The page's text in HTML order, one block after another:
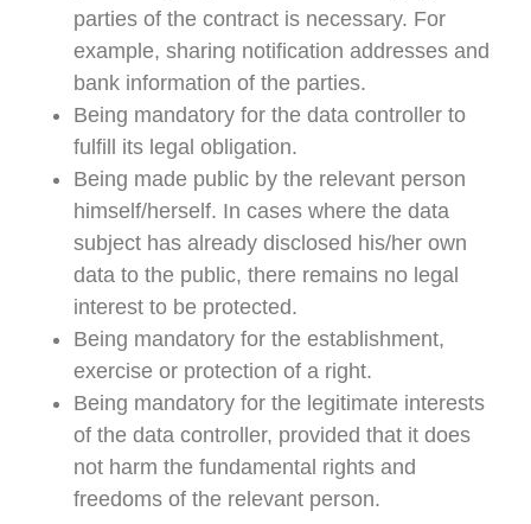
parties of the contract is necessary. For
example, sharing notification addresses and
bank information of the parties.
Being mandatory for the data controller to
fulfill its legal obligation.
Being made public by the relevant person
himself/herself. In cases where the data
subject has already disclosed his/her own
data to the public, there remains no legal
interest to be protected.
Being mandatory for the establishment,
exercise or protection of a right.
Being mandatory for the legitimate interests
of the data controller, provided that it does
not harm the fundamental rights and
freedoms of the relevant person.